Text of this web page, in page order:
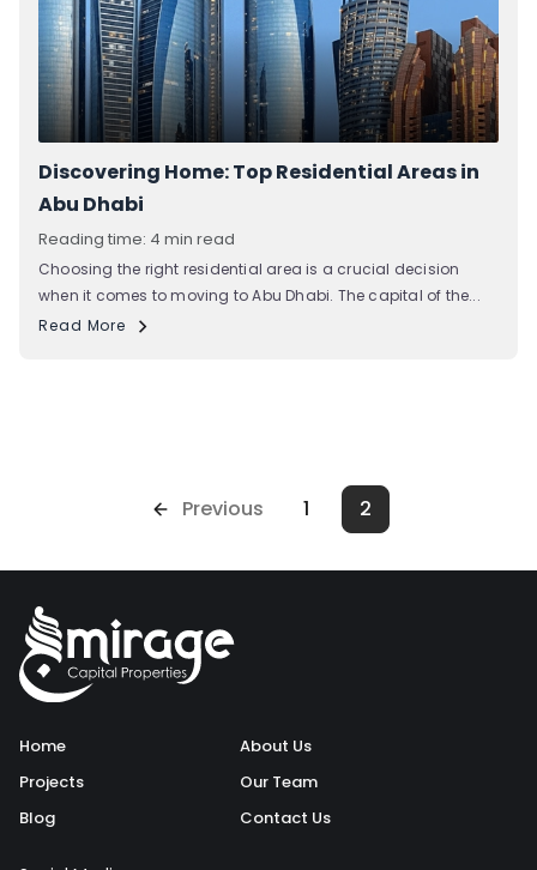
Discovering Home: Top Residential Areas in
Abu Dhabi
Reading time: 4 min read
Choosing the right residential area is a crucial decision
when it comes to moving to Abu Dhabi. The capital of the...
Read More
Previous 1 2
Home
Projects
Blog
About Us
Our Team
Contact Us